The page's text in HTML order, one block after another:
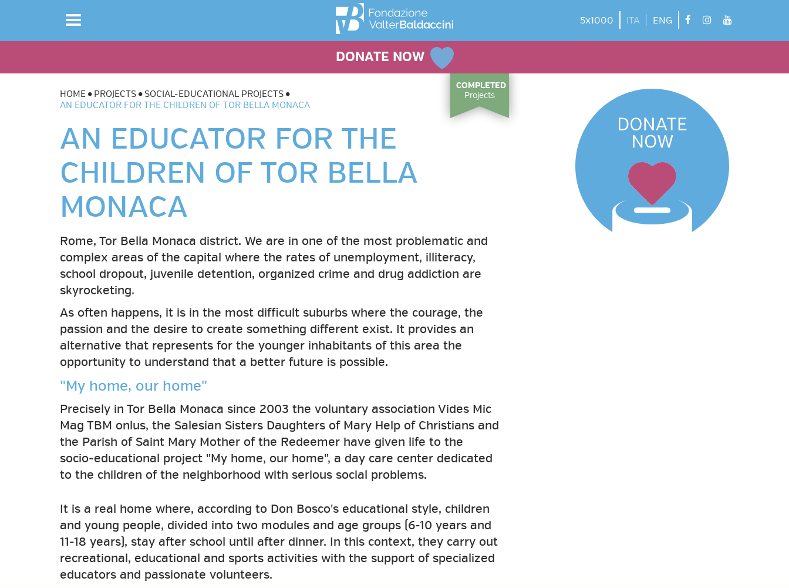
Toggle
5x1000 ITA ENG facebook
instagram
youtube
DONATE NOW
COMPLETED
Projects
HOME PROJECTS
SOCIAL-EDUCATIONAL PROJECTS
AN EDUCATOR FOR THE CHILDREN OF TOR BELLA MONACA
AN EDUCATOR FOR THE
CHILDREN OF TOR BELLA
MONACA
Rome, Tor Bella Monaca district. We are in one of the most problematic and
complex areas of the capital where the rates of unemployment, illiteracy,
school dropout, juvenile detention, organized crime and drug addiction are
skyrocketing.
As often happens, it is in the most difficult suburbs where the courage, the
passion and the desire to create something different exist. It provides an
alternative that represents for the younger inhabitants of this area the
opportunity to understand that a better future is possible.
"My home, our home"
Precisely in Tor Bella Monaca since 2003 the voluntary association Vides Mic
Mag TBM onlus, the Salesian Sisters Daughters of Mary Help of Christians and
the Parish of Saint Mary Mother of the Redeemer have given life to the
socio-educational project "My home, our home", a day care center dedicated
to the children of the neighborhood with serious social problems.
It is a real home where, according to Don Bosco's educational style, children
and young people, divided into two modules and age groups (6-10 years and
11-18 years), stay after school until after dinner. In this context, they carry out
recreational, educational and sports activities with the support of specialized
educators and passionate volunteers.